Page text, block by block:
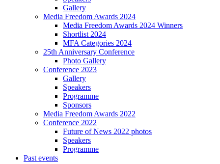
Gallery
Media Freedom Awards 2024
Media Freedom Awards 2024 Winners
Shortlist 2024
MFA Categories 2024
25th Anniversary Conference
Photo Gallery
Conference 2023
Gallery
Speakers
Programme
Sponsors
Media Freedom Awards 2022
Conference 2022
Future of News 2022 photos
Speakers
Programme
Past events